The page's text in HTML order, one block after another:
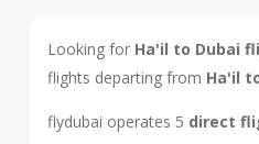
Looking for Ha'il to Dubai
flights departing from Ha'il
flydubai operates 5 direct